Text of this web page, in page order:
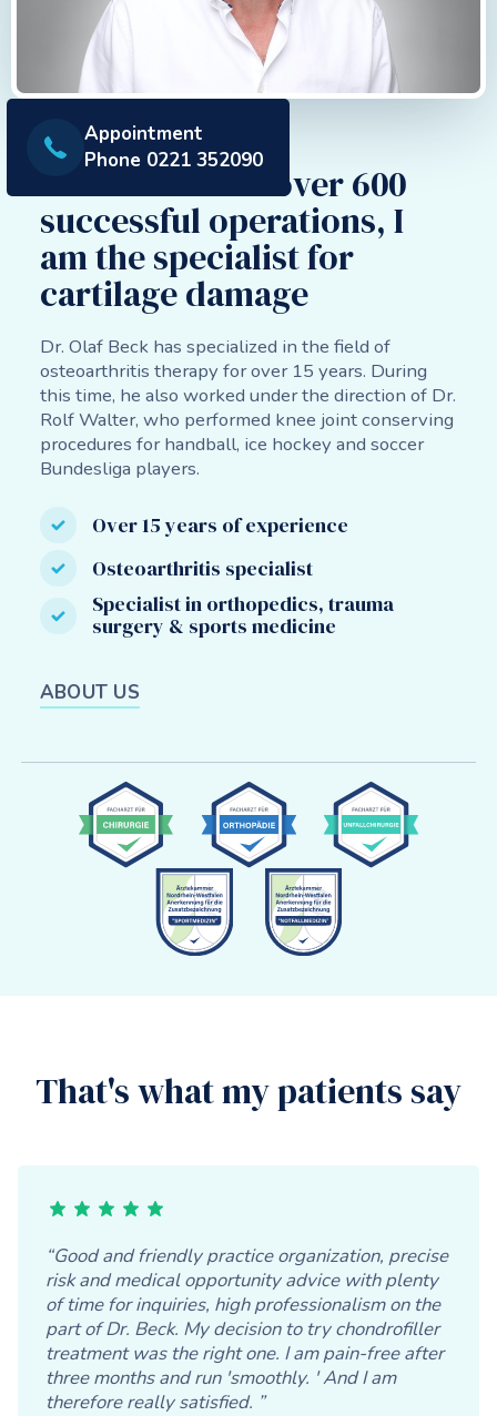
About us
Dr. Beck - With over 600
successful operations, I
am the specialist for
cartilage damage
Dr. Olaf Beck has specialized in the field of
osteoarthritis therapy for over 15 years. During
this time, he also worked under the direction of Dr.
Rolf Walter, who performed knee joint conserving
procedures for handball, ice hockey and soccer
Bundesliga players.
Over 15 years of experience
Osteoarthritis specialist
Specialist in orthopedics, trauma
surgery & sports medicine
ABOUT US
Appointment
Phone 0221 352090
That's what my patients say
“Good and friendly practice organization, precise
risk and medical opportunity advice with plenty
of time for inquiries, high professionalism on the
part of Dr. Beck. My decision to try chondrofiller
treatment was the right one. I am pain-free after
three months and run 'smoothly. ' And I am
therefore really satisfied. ”